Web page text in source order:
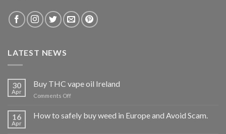
LATEST NEWS
30
Apr
Buy THC vape oil Ireland
Comments Offon
THC
vape
16
Apr
How to safely buy weed in Europe and Avoid Scam.